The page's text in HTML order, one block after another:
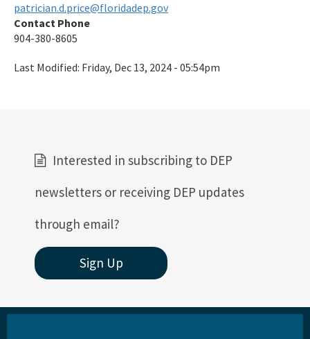
patrician.d.price@floridadep.gov
Contact Phone
904-380-8605
Last Modified: Friday, Dec 13, 2024 - 05:54pm
Interested in subscribing to DEP
newsletters or receiving DEP updates
through email?
Sign Up